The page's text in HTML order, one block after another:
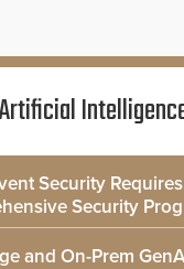
Artificial
Security
Security
and On-Prem